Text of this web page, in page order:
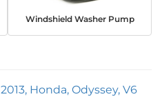
Windshield Washer Pump
2013, Honda, Odyssey, V6